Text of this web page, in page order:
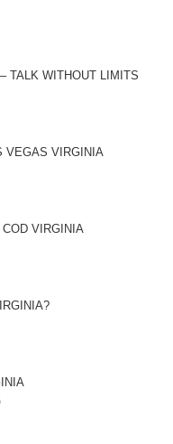
TALK WITHOUT LIMITS
VEGAS VIRGINIA
VIRGINIA